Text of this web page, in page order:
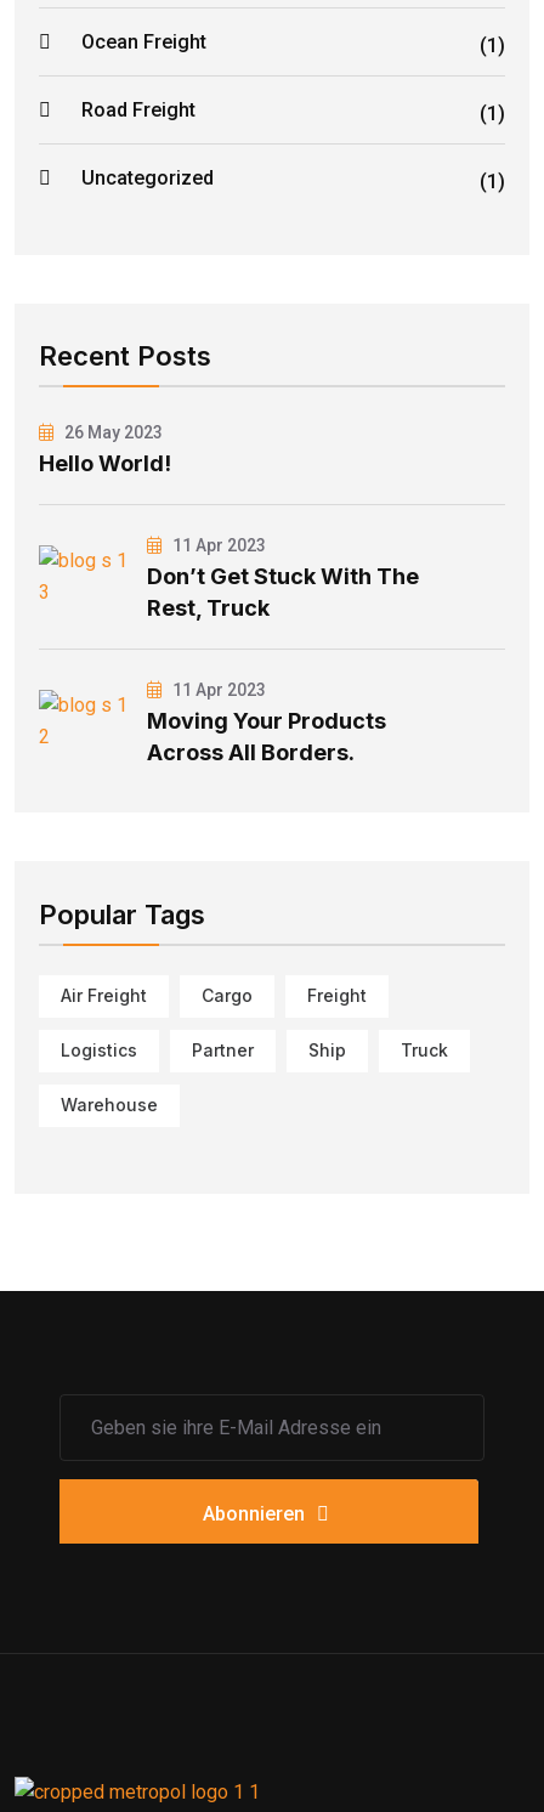
Ocean Freight (1)
Road Freight (1)
Uncategorized (1)
Recent Posts
26 May 2023
Hello World!
11 Apr 2023
Don’t Get Stuck With The
Rest, Truck
11 Apr 2023
Moving Your Products
Across All Borders.
Popular Tags
Air Freight Cargo Freight
Logistics Partner Ship Truck
Warehouse
Abonnieren